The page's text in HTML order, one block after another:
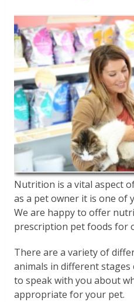
Nutrition is a vital aspect
as a pet owner it is one of
We are happy to offer
prescription pet foods for
There are a variety of
animals in different stages
to speak with you about
appropriate for your pet.